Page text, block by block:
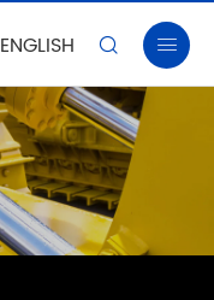
ENGLISH  